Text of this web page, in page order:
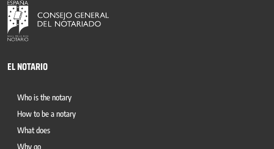
EL NOTARIO
Who is the notary
How to be a notary
What does
Why go